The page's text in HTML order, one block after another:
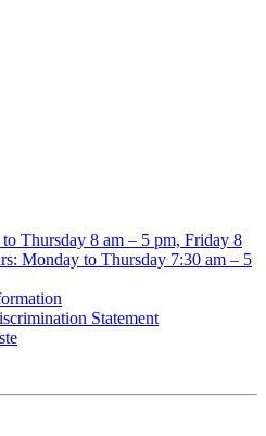
Thursday 8 am – 5 pm, Friday 8
Monday to Thursday 7:30 am – 5
Statement